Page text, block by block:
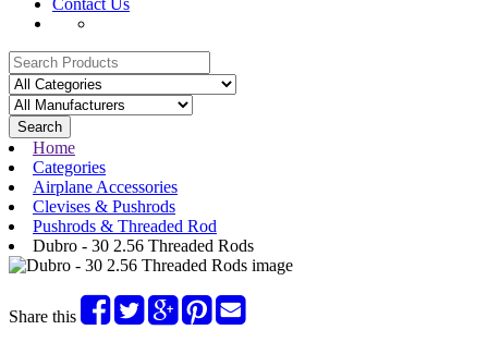
Contact Us
Search
Home
Categories
Airplane Accessories
Clevises & Pushrods
Pushrods & Threaded Rod
Dubro - 30 2.56 Threaded Rods
Share this